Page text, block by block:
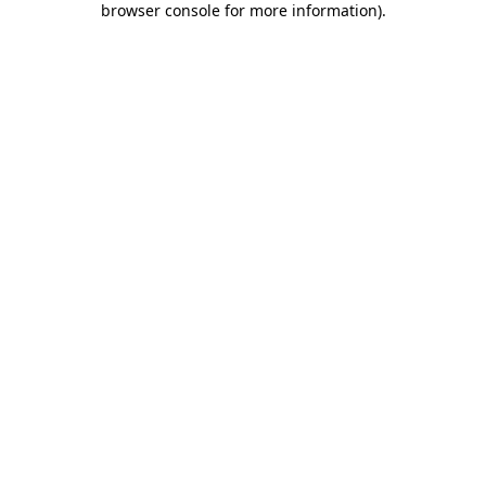
browser console for more information).